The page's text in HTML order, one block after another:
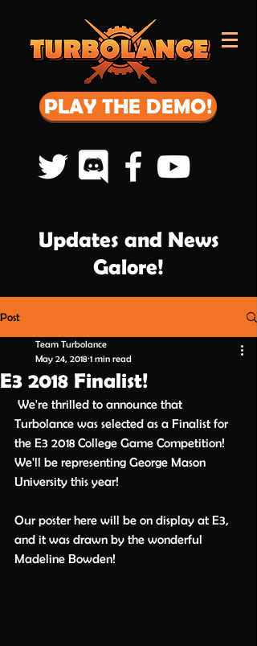
PLAY THE DEMO!
Updates and News
Galore!
Post
E3 2018 Finalist!
Team Turbolance
May 24, 2018 1 min read
Turbolance was selected as a Finalist for
the E3 2018 College Game Competition!
We'll be representing George Mason
University this year!
Our poster here will be on display at E3,
and it was drawn by the wonderful
Madeline Bowden!